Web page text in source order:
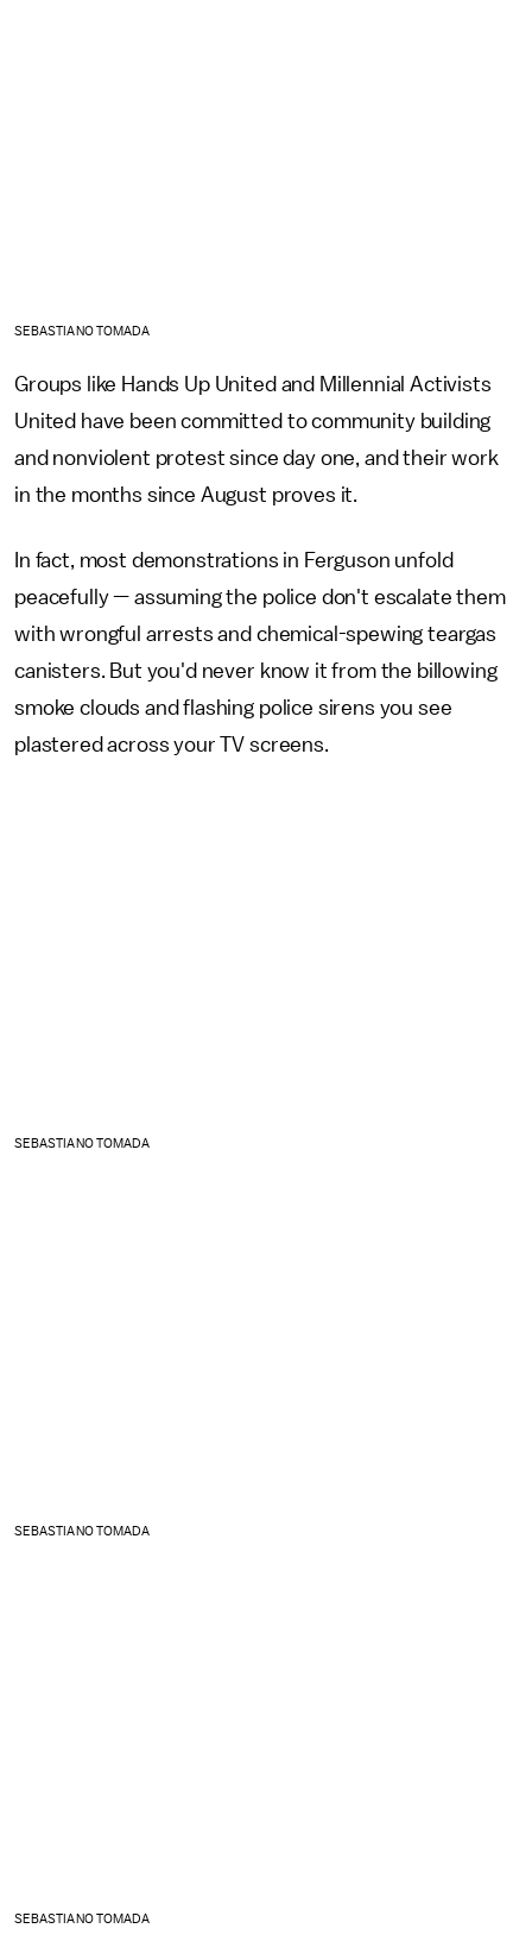
SEBASTIANO TOMADA
Groups like Hands Up United and Millennial Activists
United have been committed to community building
and nonviolent protest since day one, and their work
in the months since August proves it.
In fact, most demonstrations in Ferguson unfold
peacefully — assuming the police don't escalate them
with wrongful arrests and chemical-spewing teargas
canisters. But you'd never know it from the billowing
smoke clouds and flashing police sirens you see
plastered across your TV screens.
SEBASTIANO TOMADA
SEBASTIANO TOMADA
SEBASTIANO TOMADA